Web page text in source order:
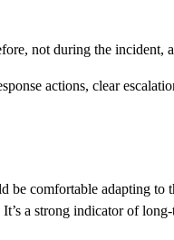
not during the incident,
actions, clear
be comfortable adapting
a strong indicator of